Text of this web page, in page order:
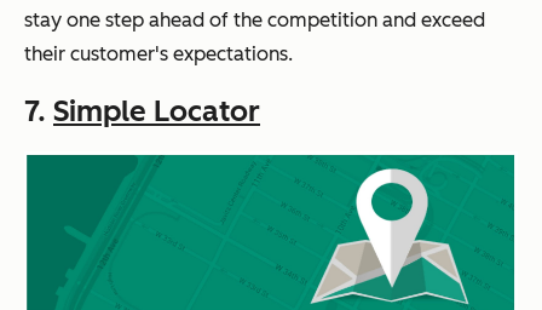
stay one step ahead of the competition and exceed
their customer's expectations.
7. Simple Locator